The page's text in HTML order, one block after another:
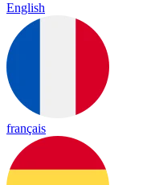
English
français